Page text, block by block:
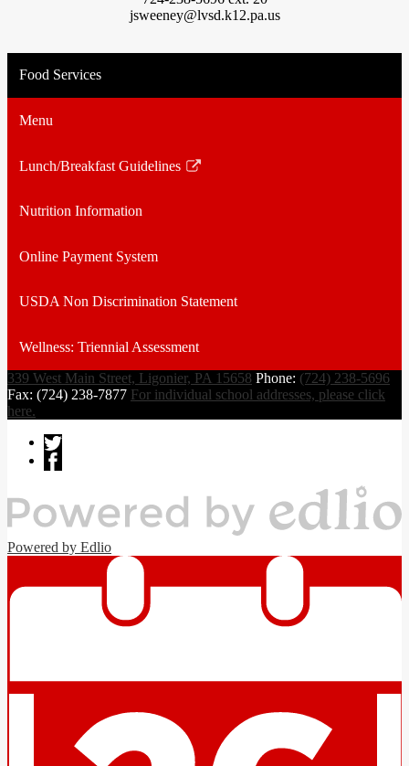
jsweeney@lvsd.k12.pa.us
Food Services
Menu
Lunch/Breakfast Guidelines
Link
in
new
Nutrition Information
Online Payment System
USDA Non Discrimination Statement
Wellness: Triennial Assessment
339 West Main Street, Ligonier, PA 15658 Phone: (724) 238-5696
Fax: (724) 238-7877 For individual school addresses, please click
here.
Powered by Edlio